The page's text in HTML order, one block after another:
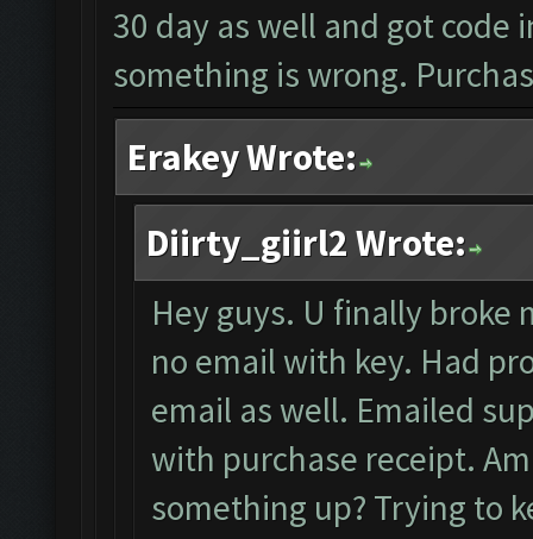
30 day as well and got
something is wrong.
Erakey Wrote:
Diirty_giirl2 Wrote:
Hey guys. U finally broke
no email with key. Had
email as well. Emailed
with purchase receipt.
something up? Trying to